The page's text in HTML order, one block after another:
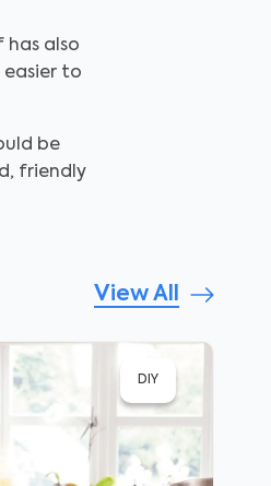
also
easier to
be
friendly
View All
DIY